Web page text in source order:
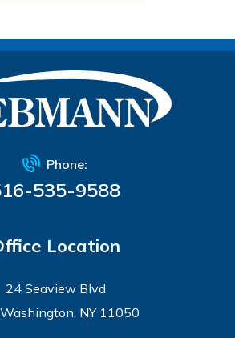
Phone:
535-9588
Location
24 Seaview Blvd
NY 11050